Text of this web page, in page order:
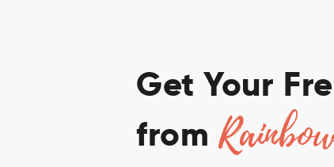
Get Your
from